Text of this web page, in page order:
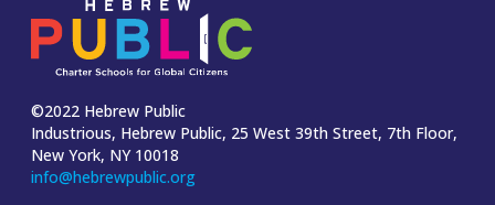
©2022 Hebrew Public
Industrious, Hebrew Public, 25 West 39th Street, 7th Floor,
New York, NY 10018
info@hebrewpublic.org